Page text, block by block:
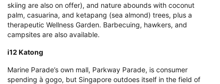
skiing are also on offer), and nature abounds with coconut
palm, casuarina, and ketapang (sea almond) trees, plus a
therapeutic Wellness Garden. Barbecuing, hawkers, and
campsites are also available.
i12 Katong
Marine Parade’s own mall, Parkway Parade, is consumer
spending à gogo, but Singapore outdoes itself in the field of